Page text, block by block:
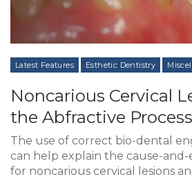
Latest Features Esthetic Dentistry
Noncarious Cervical
the Abfractive Process
The use of correct bio-dental
can help explain the cause-
for noncarious cervical lesions